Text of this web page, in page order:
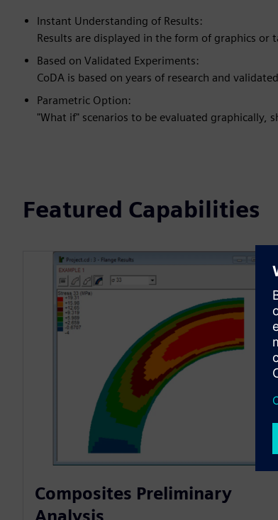
Instant Understanding of Results:
Results are displayed in the form of graphics or
Based on Validated Experiments:
CoDA is based on years of research and
Parametric Option:
"What if" scenarios to be evaluated graphically,
Featured Capabilities
Composites Preliminary